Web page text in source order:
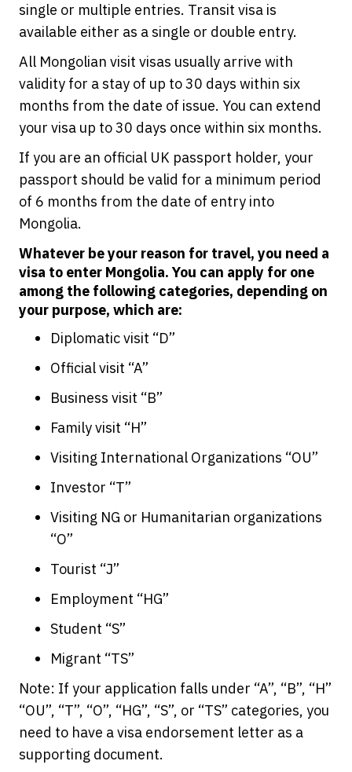
single or multiple entries. Transit visa is
available either as a single or double entry.
All Mongolian visit visas usually arrive with
validity for a stay of up to 30 days within six
months from the date of issue. You can extend
your visa up to 30 days once within six months.
If you are an official UK passport holder, your
passport should be valid for a minimum period
of 6 months from the date of entry into
Mongolia.
Whatever be your reason for travel, you need a
visa to enter Mongolia. You can apply for one
among the following categories, depending on
your purpose, which are:
Diplomatic visit “D”
Official visit “A”
Business visit “B”
Family visit “H”
Visiting International Organizations “OU”
Investor “T”
Visiting NG or Humanitarian organizations
“O”
Tourist “J”
Employment “HG”
Student “S”
Migrant “TS”
Note: If your application falls under “A”, “B”, “H”
“OU”, “T”, “O”, “HG”, “S”, or “TS” categories, you
need to have a visa endorsement letter as a
supporting document.